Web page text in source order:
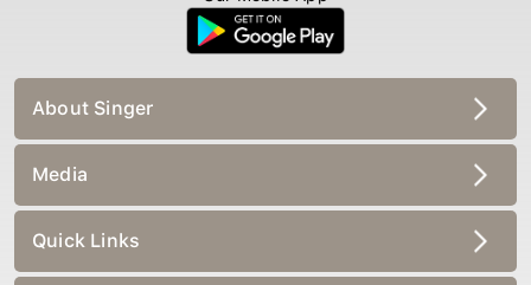
About Singer
Media
Quick Links